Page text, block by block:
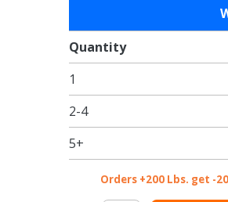
Green
Tissue
Paper -
Satinwrap
Tissue
Paper -
20 x 30 in.
Quantity
1
2-4
5+
Orders +200 Lbs. get -